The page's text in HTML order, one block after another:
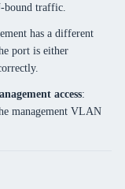
bound traffic.
has a different
port is either
access:
management VLAN